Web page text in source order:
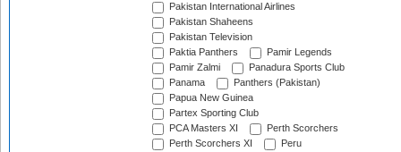
Pakistan International Airlines
Pakistan Shaheens
Pakistan Television
Paktia Panthers
Pamir Legends
Pamir Zalmi
Panadura Sports Club
Panama
Panthers (Pakistan)
Papua New Guinea
Partex Sporting Club
PCA Masters XI
Perth Scorchers
Perth Scorchers XI
Peru